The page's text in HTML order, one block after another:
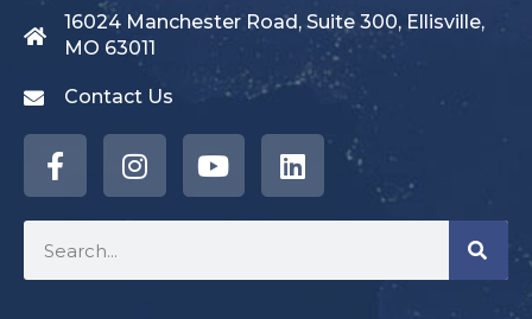
16024 Manchester Road, Suite 300, Ellisville,
MO 63011
Contact Us